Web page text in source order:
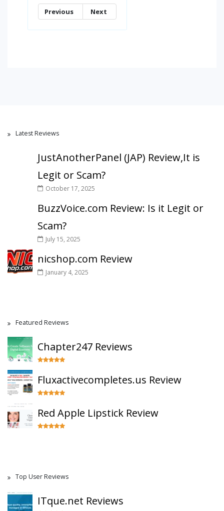
Previous Next
Latest Reviews
JustAnotherPanel (JAP) Review,It is
Legit or Scam?
October 17, 2025
BuzzVoice.com Review: Is it Legit or
Scam?
July 15, 2025
nicshop.com Review
January 4, 2025
Featured Reviews
Chapter247 Reviews
Fluxactivecompletes.us Review
Red Apple Lipstick Review
Top User Reviews
ITque.net Reviews